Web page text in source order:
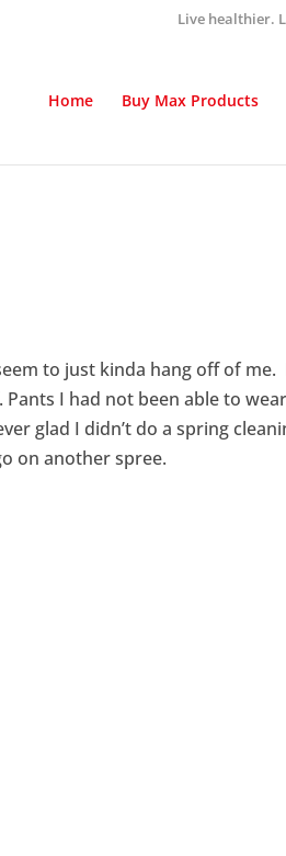
Live healthier.
Home Buy Max Products
to just kinda hang off of me.
I had not been able to
glad I didn’t do a spring
on another spree.